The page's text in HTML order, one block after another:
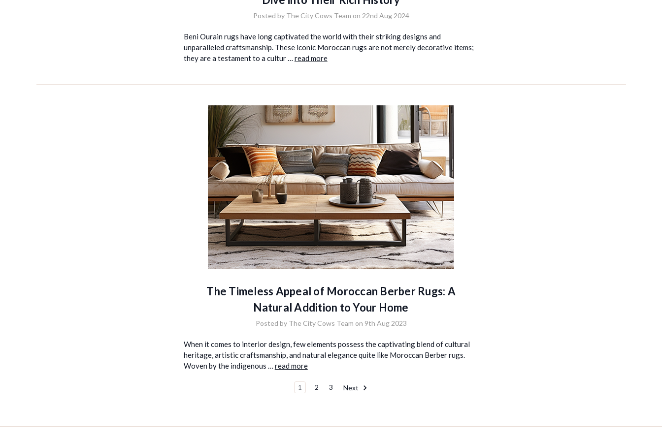
Posted by The City Cows Team on 22nd Aug 2024
Beni Ourain rugs have long captivated the world with their striking designs and
unparalleled craftsmanship. These iconic Moroccan rugs are not merely decorative items;
they are a testament to a cultur … read more
The Timeless Appeal of Moroccan Berber Rugs: A
Natural Addition to Your Home
Posted by The City Cows Team on 9th Aug 2023
When it comes to interior design, few elements possess the captivating blend of cultural
heritage, artistic craftsmanship, and natural elegance quite like Moroccan Berber rugs.
Woven by the indigenous … read more
1 2 3 Next